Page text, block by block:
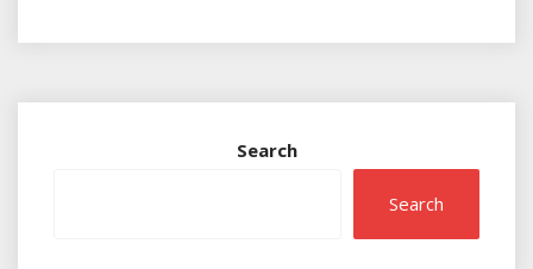
Search
Search